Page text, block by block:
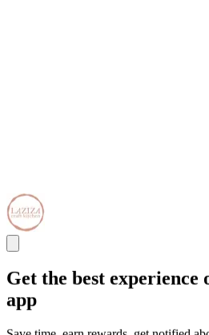
Get the best experience
app